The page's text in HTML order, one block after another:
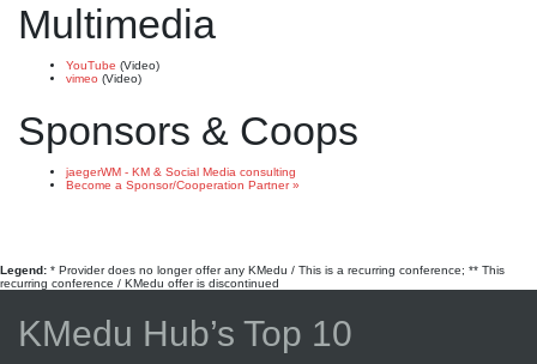
Multimedia
YouTube (Video)
vimeo (Video)
Sponsors & Coops
jaegerWM - KM & Social Media consulting
Become a Sponsor/Cooperation Partner »
Legend: * Provider does no longer offer any KMedu / This is a recurring conference; ** This
recurring conference / KMedu offer is discontinued
KMedu Hub’s Top 10